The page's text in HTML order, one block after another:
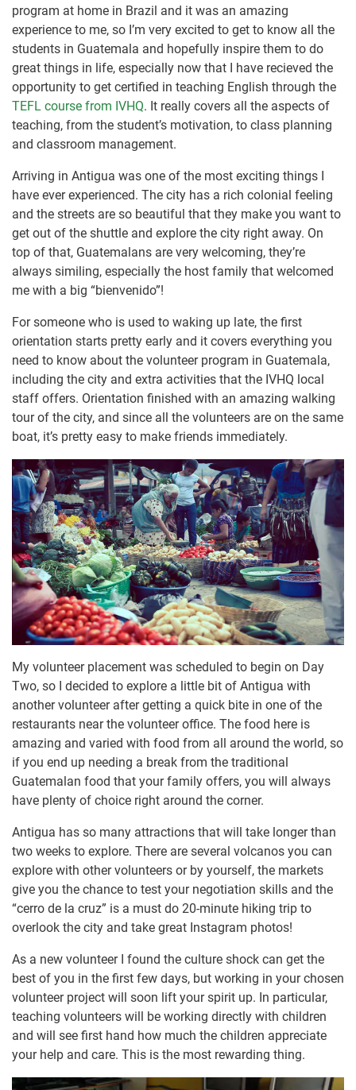
program at home in Brazil and it was an amazing
experience to me, so I’m very excited to get to know all the
students in Guatemala and hopefully inspire them to do
great things in life, especially now that I have recieved the
opportunity to get certified in teaching English through the
TEFL course from IVHQ. It really covers all the aspects of
teaching, from the student’s motivation, to class planning
and classroom management.
Arriving in Antigua was one of the most exciting things I
have ever experienced. The city has a rich colonial feeling
and the streets are so beautiful that they make you want to
get out of the shuttle and explore the city right away. On
top of that, Guatemalans are very welcoming, they’re
always similing, especially the host family that welcomed
me with a big “bienvenido”!
For someone who is used to waking up late, the first
orientation starts pretty early and it covers everything you
need to know about the volunteer program in Guatemala,
including the city and extra activities that the IVHQ local
staff offers. Orientation finished with an amazing walking
tour of the city, and since all the volunteers are on the same
boat, it’s pretty easy to make friends immediately.
My volunteer placement was scheduled to begin on Day
Two, so I decided to explore a little bit of Antigua with
another volunteer after getting a quick bite in one of the
restaurants near the volunteer office. The food here is
amazing and varied with food from all around the world, so
if you end up needing a break from the traditional
Guatemalan food that your family offers, you will always
have plenty of choice right around the corner.
Antigua has so many attractions that will take longer than
two weeks to explore. There are several volcanos you can
explore with other volunteers or by yourself, the markets
give you the chance to test your negotiation skills and the
“cerro de la cruz” is a must do 20-minute hiking trip to
overlook the city and take great Instagram photos!
As a new volunteer I found the culture shock can get the
best of you in the first few days, but working in your chosen
volunteer project will soon lift your spirit up. In particular,
teaching volunteers will be working directly with children
and will see first hand how much the children appreciate
your help and care. This is the most rewarding thing.